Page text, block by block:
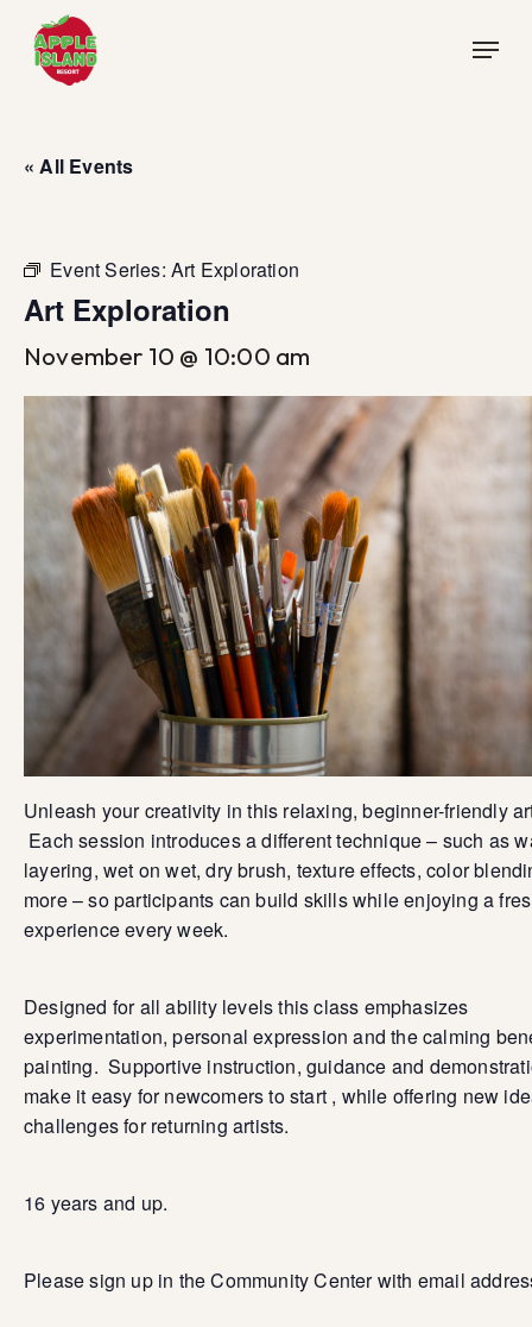
main
Menu
« All Events
Event Series:Art Exploration
Art Exploration
November 10 @ 10:00 am
Unleash your creativity in this relaxing, beginner-friendly
Each session introduces a different technique – such as
layering, wet on wet, dry brush, texture effects, color
more – so participants can build skills while enjoying a
experience every week.
Designed for all ability levels this class emphasizes
experimentation, personal expression and the calming
painting. Supportive instruction, guidance and
make it easy for newcomers to start , while offering new
challenges for returning artists.
16 years and up.
Please sign up in the Community Center with email